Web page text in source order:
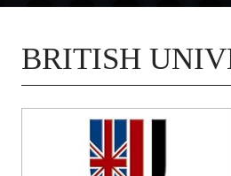
BRITISH